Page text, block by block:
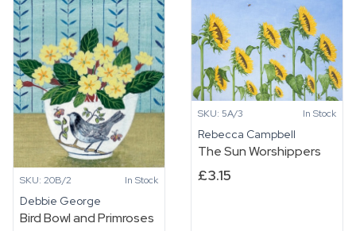
is
Worth
Two
in
the
Bush
quantity
SKU: 20B/2 In Stock
Debbie George
Bird Bowl and Primroses
SKU: 5A/3 In Stock
Rebecca Campbell
The Sun Worshippers
£3.15